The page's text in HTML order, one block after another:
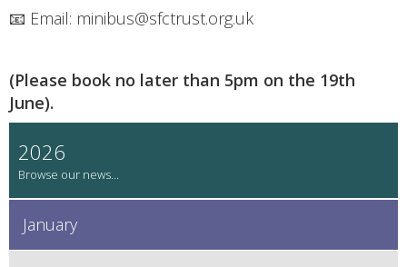
📧 Email: minibus@sfctrust.org.uk
(Please book no later than 5pm on the 19th
June).
2026
January